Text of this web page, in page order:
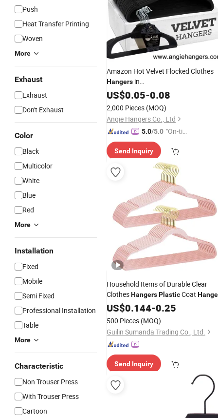
Push
Heat Transfer Printing
Woven
More
Exhaust
Exhaust
Don't Exhaust
Color
Black
Multicolor
White
Blue
Red
More
Installation
Fixed
Mobile
Semi Fixed
Professional Installation
Table
More
Characteristic
Non Trouser Press
With Trouser Press
Cartoon
Amazon Hot Velvet Flocked Clothes
Hangers in
Black/White/Grey/Pink/Blue Made of
Non-Slip Flocking
Shirt&Coat Clothing
US$0.05-0.08
2,000 Pieces (MOQ)
Angie Hangers Co., Ltd
5.0/5.0 "On-tim
ry"
Send Inquiry
Household Items of Durable Clear
ClothesHangersPlasticCoat
with Swivel Hook
US$0.144-0.25
500 Pieces (MOQ)
Guilin Sumanda Trading Co., Ltd.
Send Inquiry